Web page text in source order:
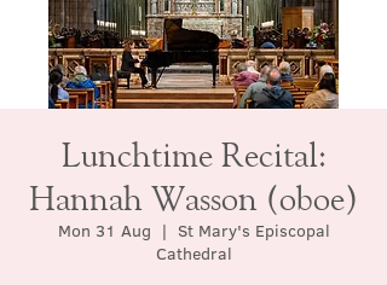
Lunchtime Recital:
Hannah Wasson (oboe)
Mon 31 Aug
  |
St Mary's Episcopal
Cathedral